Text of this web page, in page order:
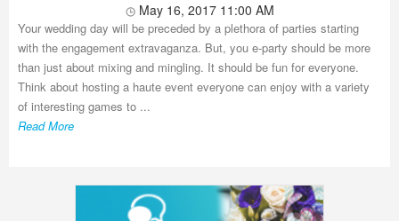
May 16, 2017 11:00 AM
Your wedding day will be preceded by a plethora of parties starting
with the engagement extravaganza. But, you e-party should be more
than just about mixing and mingling. It should be fun for everyone.
Think about hosting a haute event everyone can enjoy with a variety
of interesting games to ...
Read More